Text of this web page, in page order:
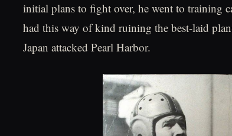
initial plans to fight over, he went to training
had this way of kind ruining the best-laid
Japan attacked Pearl Harbor.